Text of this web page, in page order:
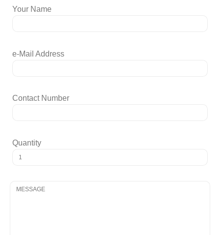
Your Name
e-Mail Address
Contact Number
Quantity